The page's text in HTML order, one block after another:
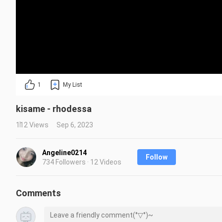
1 My List
kisame - rhodessa
112 Views Sep 6, 2023
Angeline0214
734 Followers · 12 Videos
Follow
Comments